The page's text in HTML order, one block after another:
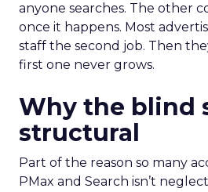
anyone searches. The other
once it happens. Most
staff the second job. Then
first one never grows.
Why the blind
structural
Part of the reason so many
PMax and Search isn’t